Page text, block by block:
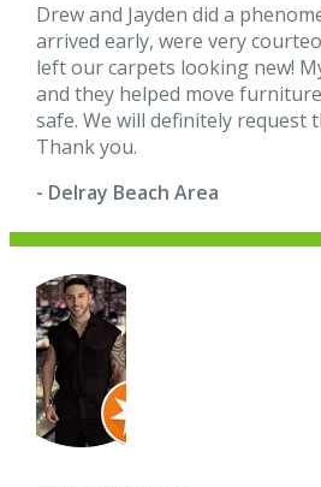
Drew and Jayden did a
arrived early, were very
left our carpets looking new!
and they helped move
safe. We will definitely request
Thank you.
- Delray Beach Area